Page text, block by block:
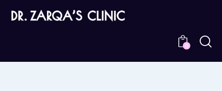
0